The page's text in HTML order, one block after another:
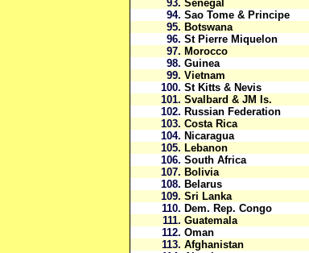
93. Senegal
94. Sao Tome & Principe
95. Botswana
96. St Pierre Miquelon
97. Morocco
98. Guinea
99. Vietnam
100. St Kitts & Nevis
101. Svalbard & JM Is.
102. Russian Federation
103. Costa Rica
104. Nicaragua
105. Lebanon
106. South Africa
107. Bolivia
108. Belarus
109. Sri Lanka
110. Dem. Rep. Congo
111. Guatemala
112. Oman
113. Afghanistan